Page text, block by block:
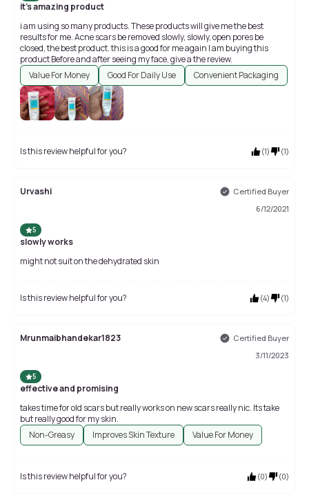
it's amazing product
i am using so many products. These products will give me the best
results for me. Acne scars be removed slowly, slowly, open pores be
closed, the best product. this is a good for me again I am buying this
product Before and after seeing my face, give a the review.
Value For Money
Good For Daily Use Convenient Packaging
Is this review helpful for you? (1) (1)
Urvashi
Certified Buyer
6/12/2021
5
slowly works
might not suit on the dehydrated skin
Is this review helpful for you? (4) (1)
Mrunmaibhandekar1823
Certified Buyer
3/11/2023
5
effective and promising
takes time for old scars but really works on new scars really nic. Its take
but really good for my skin.
Non-Greasy
Improves Skin Texture Value For Money
Is this review helpful for you? (0) (0)